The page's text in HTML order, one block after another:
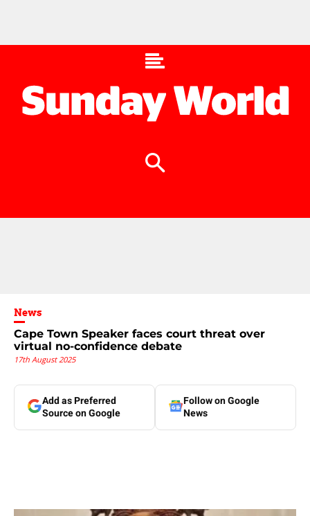
News
Cape Town Speaker faces court threat over
virtual no-confidence debate
17th August 2025
Add as Preferred
Source on Google
Follow on Google
News